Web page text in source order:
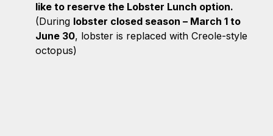
like to reserve the Lobster Lunch option.
(During lobster closed season – March 1 to
June 30, lobster is replaced with Creole-style
octopus)